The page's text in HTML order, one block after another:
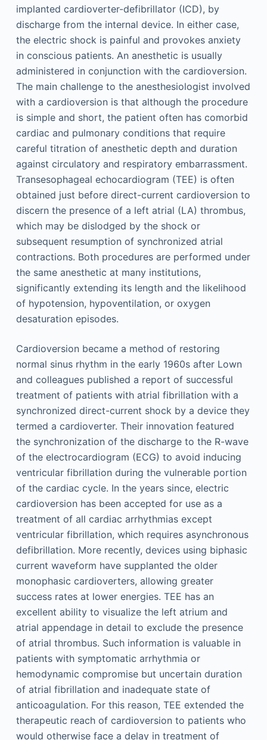
implanted cardioverter-defibrillator (ICD), by
discharge from the internal device. In either case,
the electric shock is painful and provokes anxiety
in conscious patients. An anesthetic is usually
administered in conjunction with the cardioversion.
The main challenge to the anesthesiologist involved
with a cardioversion is that although the procedure
is simple and short, the patient often has comorbid
cardiac and pulmonary conditions that require
careful titration of anesthetic depth and duration
against circulatory and respiratory embarrassment.
Transesophageal echocardiogram (TEE) is often
obtained just before direct-current cardioversion to
discern the presence of a left atrial (LA) thrombus,
which may be dislodged by the shock or
subsequent resumption of synchronized atrial
contractions. Both procedures are performed under
the same anesthetic at many institutions,
significantly extending its length and the likelihood
of hypotension, hypoventilation, or oxygen
desaturation episodes.
Cardioversion became a method of restoring
normal sinus rhythm in the early 1960s after Lown
and colleagues published a report of successful
treatment of patients with atrial fibrillation with a
synchronized direct-current shock by a device they
termed a cardioverter. Their innovation featured
the synchronization of the discharge to the R-wave
of the electrocardiogram (ECG) to avoid inducing
ventricular fibrillation during the vulnerable portion
of the cardiac cycle. In the years since, electric
cardioversion has been accepted for use as a
treatment of all cardiac arrhythmias except
ventricular fibrillation, which requires asynchronous
defibrillation. More recently, devices using biphasic
current waveform have supplanted the older
monophasic cardioverters, allowing greater
success rates at lower energies. TEE has an
excellent ability to visualize the left atrium and
atrial appendage in detail to exclude the presence
of atrial thrombus. Such information is valuable in
patients with symptomatic arrhythmia or
hemodynamic compromise but uncertain duration
of atrial fibrillation and inadequate state of
anticoagulation. For this reason, TEE extended the
therapeutic reach of cardioversion to patients who
would otherwise face a delay in treatment of